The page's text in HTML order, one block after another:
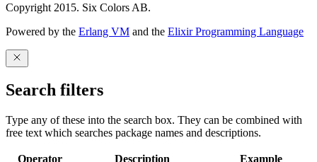
Copyright 2015. Six Colors AB.
Powered by the Erlang VM and the Elixir Programming Language
Search filters
Type any of these into the search box. They can be combined with
free text which searches package names and descriptions.
Operator Description Example